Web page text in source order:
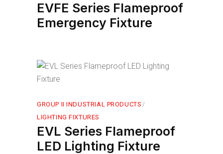
EVFE Series Flameproof
Emergency Fixture
GROUP II INDUSTRIAL PRODUCTS
LIGHTING FIXTURES
EVL Series Flameproof
LED Lighting Fixture